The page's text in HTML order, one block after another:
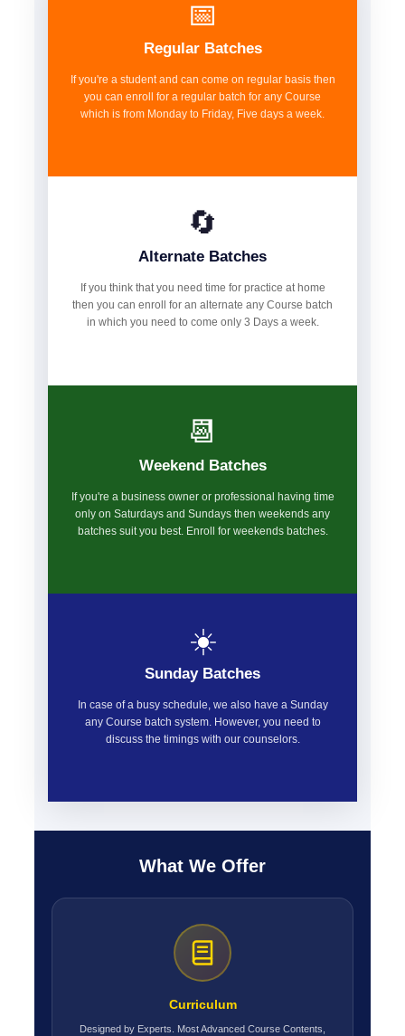
📅
Regular Batches
If you're a student and can come on regular basis then
you can enroll for a regular batch for any Course
which is from Monday to Friday, Five days a week.
🔄
Alternate Batches
If you think that you need time for practice at home
then you can enroll for an alternate any Course batch
in which you need to come only 3 Days a week.
📆
Weekend Batches
If you're a business owner or professional having time
only on Saturdays and Sundays then weekends any
batches suit you best. Enroll for weekends batches.
☀️
Sunday Batches
In case of a busy schedule, we also have a Sunday
any Course batch system. However, you need to
discuss the timings with our counselors.
What We Offer
Curriculum
Designed by Experts. Most Advanced Course Contents,